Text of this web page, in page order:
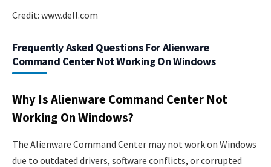
Credit: www.dell.com
Frequently Asked Questions For Alienware
Command Center Not Working On Windows
Why Is Alienware Command Center Not
Working On Windows?
The Alienware Command Center may not work on Windows
due to outdated drivers, software conflicts, or corrupted